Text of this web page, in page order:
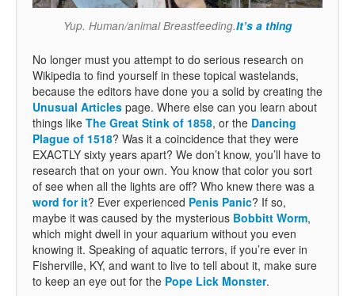
Yup. Human/animal Breastfeeding.It’s a thing
No longer must you attempt to do serious research on
Wikipedia to find yourself in these topical wastelands,
because the editors have done you a solid by creating the
Unusual Articles page. Where else can you learn about
things like The Great Stink of 1858, or the Dancing
Plague of 1518? Was it a coincidence that they were
EXACTLY sixty years apart? We don’t know, you’ll have to
research that on your own. You know that color you sort
of see when all the lights are off? Who knew there was a
word for it? Ever experienced Penis Panic? If so,
maybe it was caused by the mysterious Bobbitt Worm,
which might dwell in your aquarium without you even
knowing it. Speaking of aquatic terrors, if you’re ever in
Fisherville, KY, and want to live to tell about it, make sure
to keep an eye out for the Pope Lick Monster.